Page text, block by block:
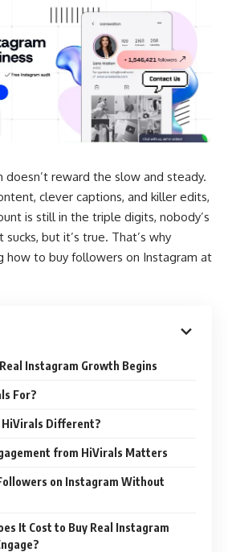
doesn’t reward the slow and steady.
clever captions, and killer edits,
is still in the triple digits, nobody’s
but it’s true. That’s why
how to buy followers on Instagram at
Instagram Growth Begins
For?
HiVirals Different?
from HiVirals Matters
on Instagram Without
It Cost to Buy Real Instagram